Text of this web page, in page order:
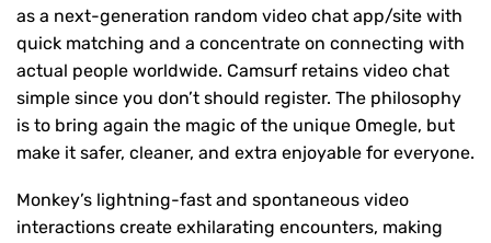
as a next-generation random video chat app/site with
quick matching and a concentrate on connecting with
actual people worldwide. Camsurf retains video chat
simple since you don’t should register. The philosophy
is to bring again the magic of the unique Omegle, but
make it safer, cleaner, and extra enjoyable for everyone.
Monkey’s lightning-fast and spontaneous video
interactions create exhilarating encounters, making